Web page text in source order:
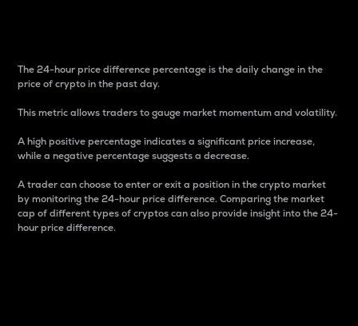
The 24-hour price difference percentage is the daily change in the
price of crypto in the past day.
This metric allows traders to gauge market momentum and volatility.
A high positive percentage indicates a significant price increase,
while a negative percentage suggests a decrease.
A trader can choose to enter or exit a position in the crypto market
by monitoring the 24-hour price difference. Comparing the market
cap of different types of cryptos can also provide insight into the 24-
hour price difference.